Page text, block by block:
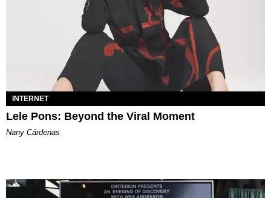
INTERNET
Lele Pons: Beyond the Viral Moment
Nany Cárdenas